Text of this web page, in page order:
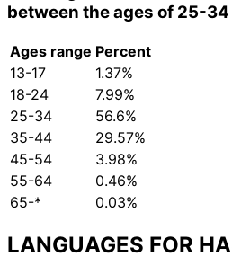
between the ages of 25-
Ages range Percent
13-17
1.37%
18-24
7.99%
25-34
56.6%
35-44
29.57%
45-54
3.98%
55-64
0.46%
65-*
0.03%
LANGUAGES FOR